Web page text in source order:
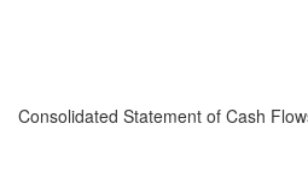
Consolidated Statement of Cash